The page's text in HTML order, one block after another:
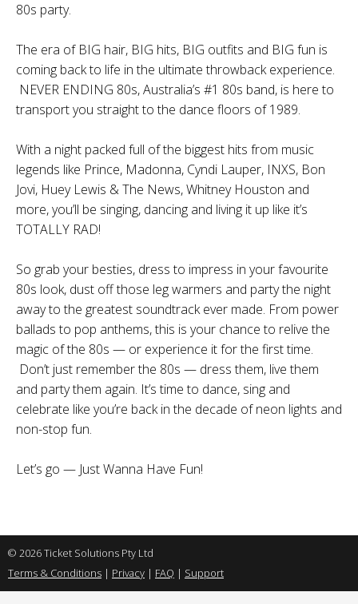
80s party.
The era of BIG hair, BIG hits, BIG outfits and BIG fun is
coming back to life in the ultimate throwback experience.
NEVER ENDING 80s, Australia’s #1 80s band, is here to
transport you straight to the dance floors of 1989.
With a night packed full of the biggest hits from music
legends like Prince, Madonna, Cyndi Lauper, INXS, Bon
Jovi, Huey Lewis & The News, Whitney Houston and
more, you’ll be singing, dancing and living it up like it’s
TOTALLY RAD!
So grab your besties, dress to impress in your favourite
80s look, dust off those leg warmers and party the night
away to the greatest soundtrack ever made. From power
ballads to pop anthems, this is your chance to relive the
magic of the 80s — or experience it for the first time.
Don’t just remember the 80s — dress them, live them
and party them again. It’s time to dance, sing and
celebrate like you’re back in the decade of neon lights and
non-stop fun.
Let’s go — Just Wanna Have Fun!
© 2026 Ticket Solutions Pty Ltd
Terms & Conditions | Privacy | FAQ | Support